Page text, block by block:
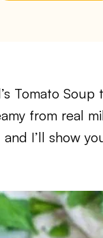
Tomato
from real
I’ll show